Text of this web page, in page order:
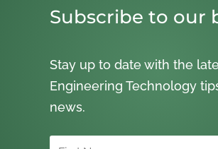
Subscribe to our
Stay up to date with the
Engineering Technology
news.